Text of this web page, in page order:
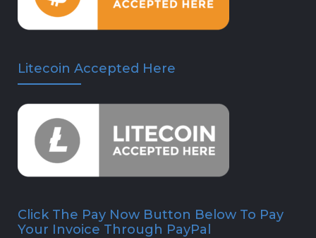
Litecoin Accepted Here
Click The Pay Now Button Below To Pay
Your Invoice Through PayPal